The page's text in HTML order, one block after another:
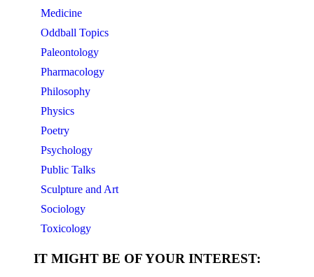
Medicine
Oddball Topics
Paleontology
Pharmacology
Philosophy
Physics
Poetry
Psychology
Public Talks
Sculpture and Art
Sociology
Toxicology
IT MIGHT BE OF YOUR INTEREST: